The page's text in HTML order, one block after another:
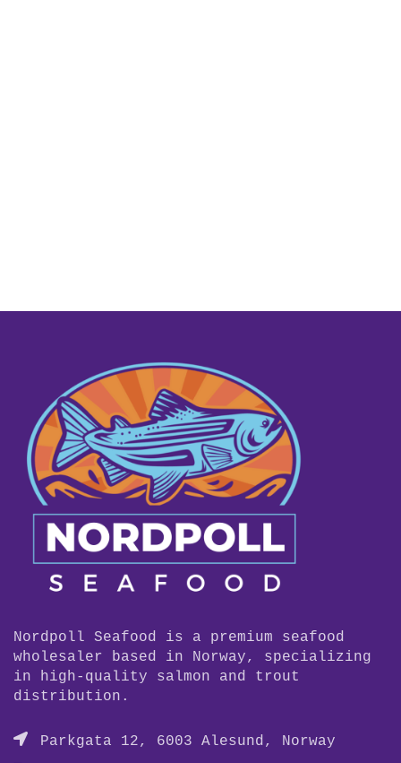
Nordpoll Seafood is a premium seafood
wholesaler based in Norway, specializing
in high-quality salmon and trout
distribution.
Parkgata 12, 6003 Alesund, Norway